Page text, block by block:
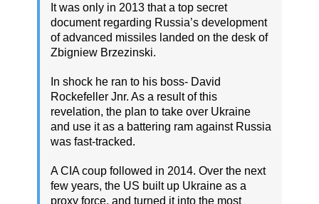
It was only in 2013 that a top secret
document regarding Russia’s development
of advanced missiles landed on the desk of
Zbigniew Brzezinski.
In shock he ran to his boss- David
Rockefeller Jnr. As a result of this
revelation, the plan to take over Ukraine
and use it as a battering ram against Russia
was fast-tracked.
A CIA coup followed in 2014. Over the next
few years, the US built up Ukraine as a
proxy force, and turned it into the most